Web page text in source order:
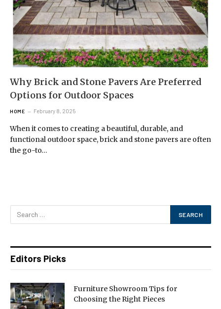
Why Brick and Stone Pavers Are Preferred
Options for Outdoor Spaces
HOME February 8, 2025
When it comes to creating a beautiful, durable, and
functional outdoor space, brick and stone pavers are often
the go-to…
Editors Picks
Furniture Showroom Tips for
Choosing the Right Pieces